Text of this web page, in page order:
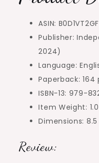
ASIN:
Publisher:
2024)
Language:
Paperback: 164
ISBN-13: 979-
Item Weight:
Dimensions: 8.5
Review: